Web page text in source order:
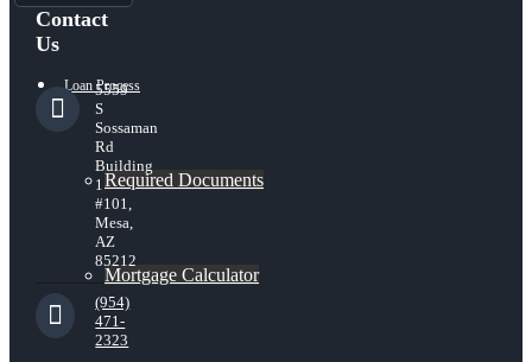
Loan Process
Required Documents
Mortgage Calculator
Contact
Us
5559
S
Sossaman
Rd
Building
1
#101,
Mesa,
AZ
85212
(954)
471-
2323